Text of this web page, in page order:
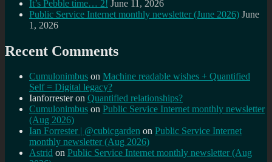
It’s Pebble time… 2! June 11, 2026
Public Service Internet monthly newsletter (June 2026) June
1, 2026
Recent Comments
Cumulonimbus on Machine readable wishes + Quantified
Self = Digital legacy?
Ianforresteron Quantified relationships?
Cumulonimbus on Public Service Internet monthly newsletter
(Aug 2026)
Ian Forrester | @cubicgarden on Public Service Internet
monthly newsletter (Aug 2026)
Astrid on Public Service Internet monthly newsletter (Aug